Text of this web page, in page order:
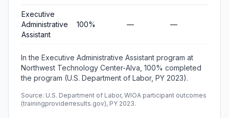
Executive
Administrative
Assistant
100% — —
In the Executive Administrative Assistant program at
Northwest Technology Center-Alva, 100% completed
the program (U.S. Department of Labor, PY 2023).
Source: U.S. Department of Labor, WIOA participant outcomes
(trainingproviderresults.gov), PY 2023.